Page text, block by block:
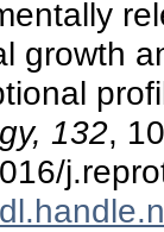
growth
132,